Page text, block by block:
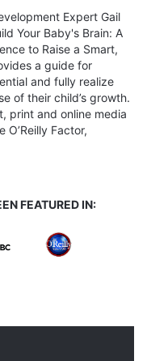
Expert Gail
Your Baby's Brain: A
to Raise a Smart,
a guide for
and fully realize
of their child’s growth.
print and online media
O’Reilly Factor,
FEATURED IN: